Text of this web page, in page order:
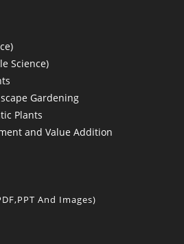
Science)
Gardening
Plants
and Value Addition
And Images)